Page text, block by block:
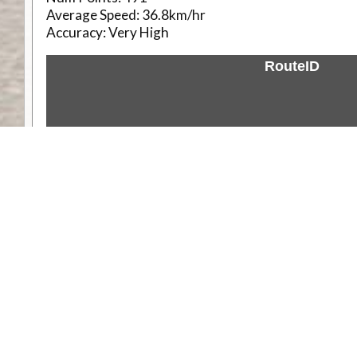
Average Speed:36.8km/hr
Accuracy:Very High
RouteID